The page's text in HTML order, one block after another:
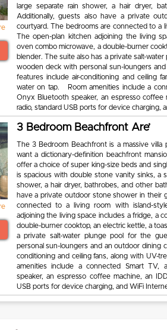
large separate rain shower, a hair dryer,
Additionally, guests also have a private
courtyard. The bedrooms are connected to a
The open-plan kitchen adjoining the living
oven combo microwave, a double-burner
blender. The suite also has a private salt-
wooden deck with personal sun-loungers
features include air-conditioning and ceiling
water on tap. Room amenities include a
Onyx Bluetooth speaker, an espresso coffee
radio, standard USB ports for device charging,
3 Bedroom Beachfront Are’
The 3 Bedroom Beachfront is a massive
want a dictionary-definition beachfront
offer a choice of super king-size beds and
is spacious with double stone vanity sinks, a
shower, a hair dryer, bathrobes, and other
have a private outdoor stone shower in their
connected to a living room with island-
adjoining the living space includes a fridge, a
double-burner cooktop, an electric kettle, a
a private salt-water plunge pool for the
personal sun-loungers and an outdoor dining
conditioning and ceiling fans, along with UV-
amenities include a connected Smart TV,
speaker, an espresso coffee machine, an
USB ports for device charging, and WiFi